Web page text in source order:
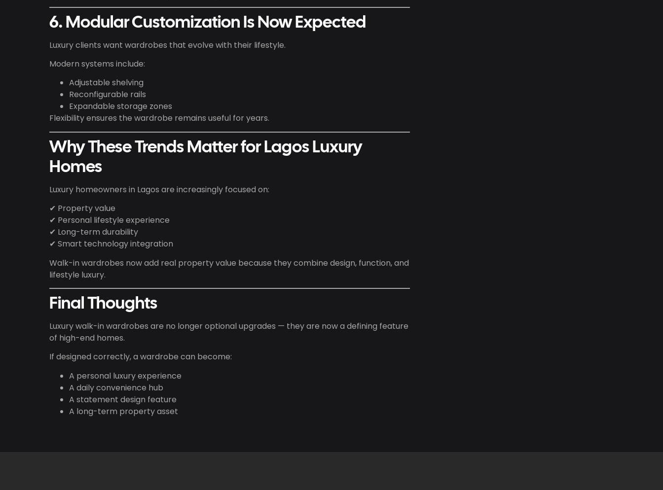
6. Modular Customization Is Now Expected
Luxury clients want wardrobes that evolve with their lifestyle.
Modern systems include:
Adjustable shelving
Reconfigurable rails
Expandable storage zones
Flexibility ensures the wardrobe remains useful for years.
Why These Trends Matter for Lagos Luxury
Homes
Luxury homeowners in Lagos are increasingly focused on:
✔ Property value
✔ Personal lifestyle experience
✔ Long-term durability
✔ Smart technology integration
Walk-in wardrobes now add real property value because they combine design, function, and
lifestyle luxury.
Final Thoughts
Luxury walk-in wardrobes are no longer optional upgrades — they are now a defining feature
of high-end homes.
If designed correctly, a wardrobe can become:
A personal luxury experience
A daily convenience hub
A statement design feature
A long-term property asset